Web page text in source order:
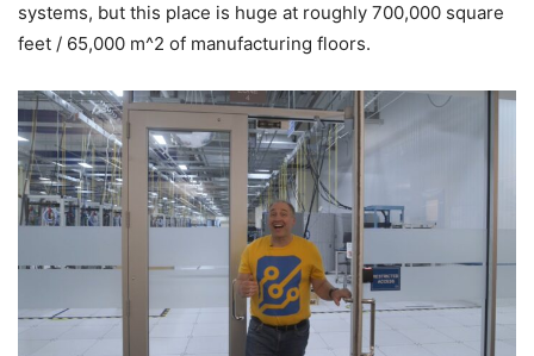
systems, but this place is huge at roughly 700,000 square
feet / 65,000 m^2 of manufacturing floors.